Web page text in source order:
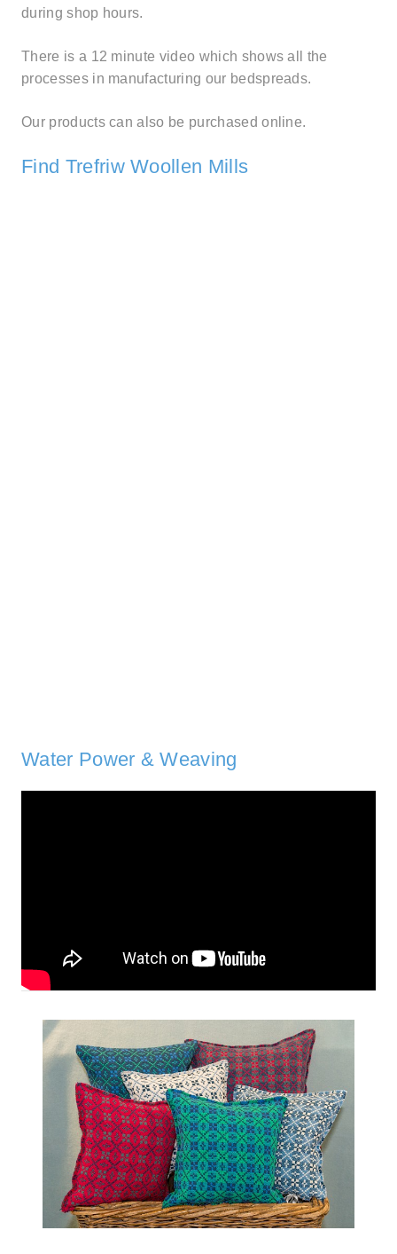
during shop hours.
There is a 12 minute video which shows all the
processes in manufacturing our bedspreads.
Our products can also be purchased online.
Find Trefriw Woollen Mills
Water Power & Weaving